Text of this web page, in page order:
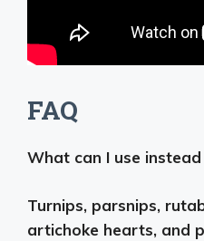
FAQ
What can I use
Turnips, parsnips,
artichoke hearts, and